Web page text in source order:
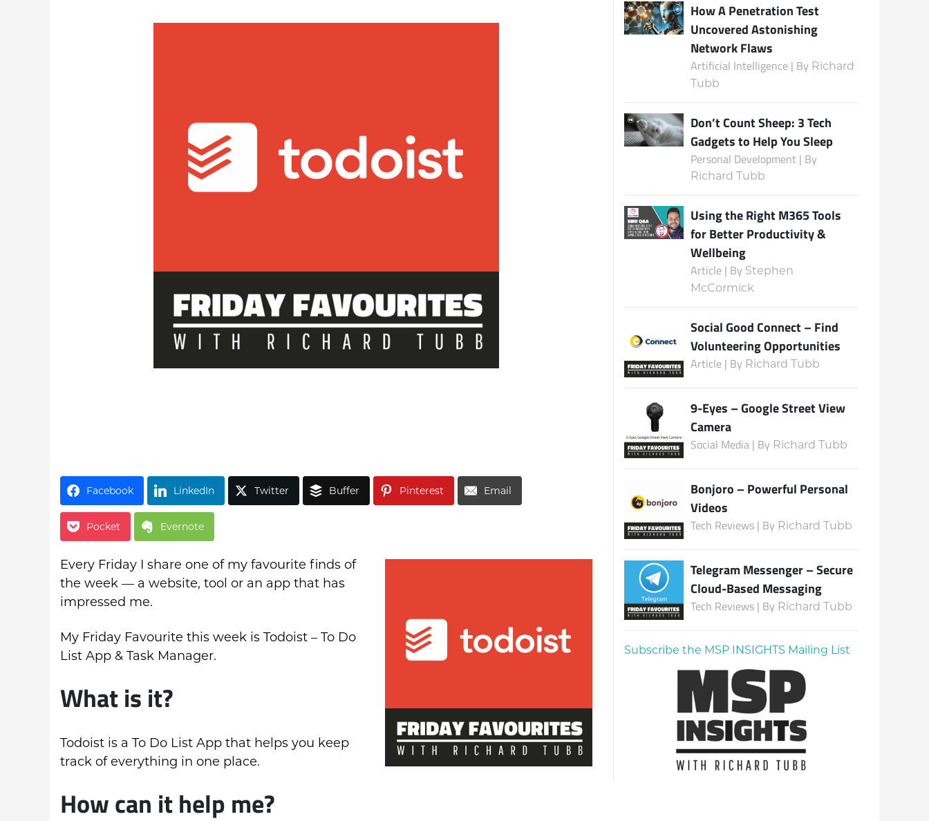
Facebook LinkedIn Twitter Buffer Pinterest Email
Pocket Evernote
Every Friday I share one of my favourite finds of
the week — a website, tool or an app that has
impressed me.
My Friday Favourite this week is Todoist – To Do
List App & Task Manager.
What is it?
Todoist is a To Do List App that helps you keep
track of everything in one place.
How can it help me?
How A Penetration Test
Uncovered Astonishing
Network Flaws
Artificial Intelligence | By Richard
Tubb
Don’t Count Sheep: 3 Tech
Gadgets to Help You Sleep
Personal Development | By
Richard Tubb
Using the Right M365 Tools
for Better Productivity &
Wellbeing
Article | By Stephen
McCormick
Social Good Connect – Find
Volunteering Opportunities
Article | By Richard Tubb
9-Eyes – Google Street View
Camera
Social Media | By Richard Tubb
Bonjoro – Powerful Personal
Videos
Tech Reviews | By Richard Tubb
Telegram Messenger – Secure
Cloud-Based Messaging
Tech Reviews | By Richard Tubb
Subscribe the MSP INSIGHTS Mailing List